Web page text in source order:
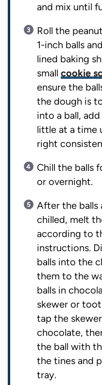
and mix until
Roll the
1-inch balls
lined baking
small cookie
ensure the
the dough is
into a ball,
little at a time
right
Chill the balls
or overnight.
After the balls
chilled, melt
according to
instructions.
balls into the
them to the
balls in
skewer or
tap the
chocolate,
the ball with
the tines and
tray.